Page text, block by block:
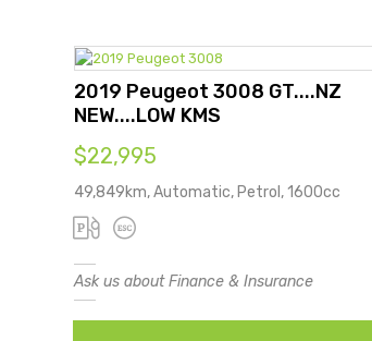
2019 Peugeot 3008 GT....NZ
NEW....LOW KMS
$22,995
49,849km, Automatic, Petrol, 1600cc
Ask us about Finance & Insurance